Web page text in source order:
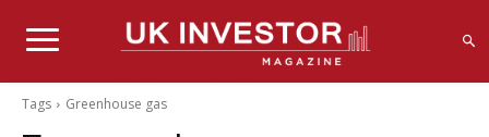
Tags Greenhouse gas